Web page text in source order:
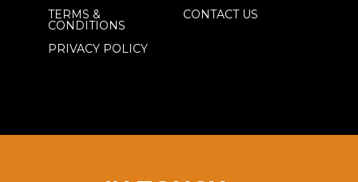
TERMS &
CONDITIONS
PRIVACY POLICY
CONTACT US